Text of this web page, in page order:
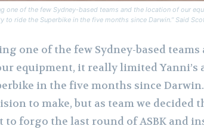
one of the few Sydney-based teams and the location of our
to ride the Superbike in the five months since Darwin.” Said
one of the few Sydney-based
equipment, it really limited Yanni’s
in the five months since
to make, but as team we decided
to forgo the last round of ASBK and